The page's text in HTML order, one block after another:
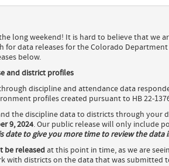
long weekend! It is hard to believe that we
for data releases for the Colorado
below.
and district profiles
discipline and attendance data
profiles created pursuant to HB 22-
the discipline data to districts through your
9, 2024. Our public release will only include
date to give you more time to review the data
be released at this point in time, as we are
with districts on the data that was submitted